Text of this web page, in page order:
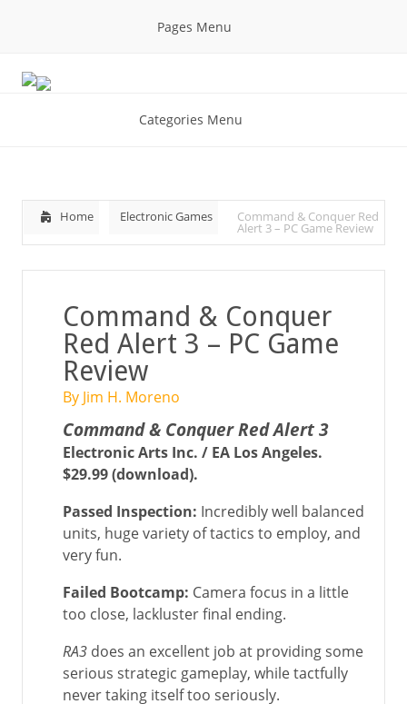
Pages Menu
Categories Menu
Home Electronic Games Command & Conquer Red
Alert 3 – PC Game Review
Command & Conquer
Red Alert 3 – PC Game
Review
By Jim H. Moreno
Command & Conquer Red Alert 3
Electronic Arts Inc. / EA Los Angeles.
$29.99 (download).
Passed Inspection: Incredibly well balanced
units, huge variety of tactics to employ, and
very fun.
Failed Bootcamp: Camera focus in a little
too close, lackluster final ending.
RA3 does an excellent job at providing some
serious strategic gameplay, while tactfully
never taking itself too seriously.